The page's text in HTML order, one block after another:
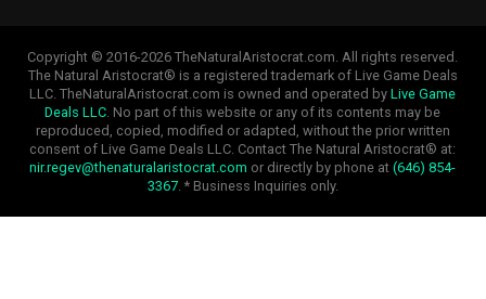
Copyright © 2016-2026 TheNaturalAristocrat.com. All rights reserved.
The Natural Aristocrat® is a registered trademark of Live Game Deals
LLC. TheNaturalAristocrat.com is owned and operated byLive Game
Deals LLC. No part of this website or any of its contents may be
reproduced, copied, modified or adapted, without the prior written
consent of Live Game Deals LLC. Contact The Natural Aristocrat® at:
nir.regev@thenaturalaristocrat.com or directly by phone at(646) 854-
3367. * Business Inquiries only.